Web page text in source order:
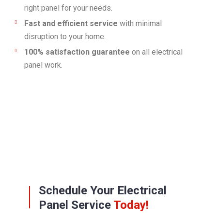
right panel for your needs.
Fast and efficient service with minimal
disruption to your home.
100% satisfaction guarantee on all electrical
panel work.
Schedule Your Electrical
Panel Service Today!